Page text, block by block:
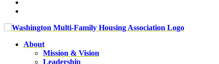
About
Mission & Vision
Leadership